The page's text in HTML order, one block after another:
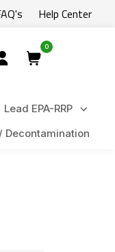
Help Center
0
Lead EPA-RRP
Decontamination